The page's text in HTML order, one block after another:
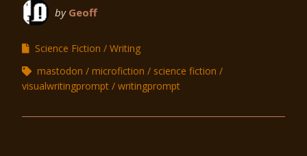
by Geoff
Science Fiction
Writing
mastodon
microfiction
science fiction
visualwritingprompt
writingprompt